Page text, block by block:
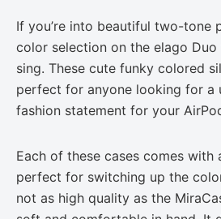
If you’re into beautiful two-tone
color selection on the elago
sing. These cute funky colored
perfect for anyone looking for a
fashion statement for your
Each of these cases comes with
perfect for switching up the
not as high quality as the